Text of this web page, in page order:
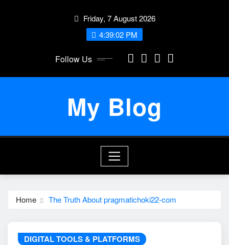
Friday, 7 August 2026
4:39:02 PM
Follow Us
My Blog
Home The Truth About pragmatichoki22-com
DIGITAL TOOLS & PLATFORMS